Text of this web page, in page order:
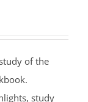
of the
study